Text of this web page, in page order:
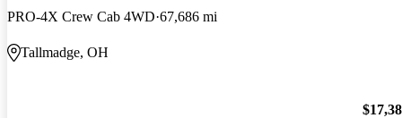
PRO-4X Crew Cab 4WD 67,686 mi
Tallmadge, OH